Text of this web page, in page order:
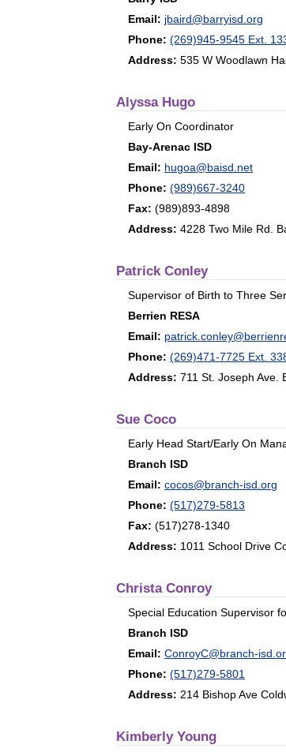
Email: jbaird@barryisd.org
Phone: (269)945-9545 Ext.
Address: 535 W Woodlawn
Alyssa Hugo
Early On Coordinator
Bay-Arenac ISD
Email: hugoa@baisd.net
Phone: (989)667-3240
Fax: (989)893-4898
Address: 4228 Two Mile Rd.
Patrick Conley
Supervisor of Birth to Three
Berrien RESA
Email:
Phone: (269)471-7725 Ext.
Address: 711 St. Joseph Ave.
Sue Coco
Early Head Start/Early On
Branch ISD
Email: cocos@branch-isd.org
Phone: (517)279-5813
Fax: (517)278-1340
Address: 1011 School Drive
Christa Conroy
Special Education Supervisor
Branch ISD
Email: ConroyC@branch-
Phone: (517)279-5801
Address: 214 Bishop Ave
Kimberly Young